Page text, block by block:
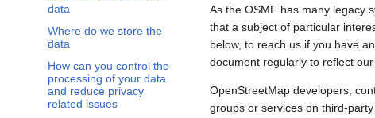
data
Where do we store the
data
How can you control the
processing of your data
and reduce privacy
related issues
As the OSMF has many legacy
that a subject of particular
below, to reach us if you have
document regularly to reflect
OpenStreetMap developers,
groups or services on third-